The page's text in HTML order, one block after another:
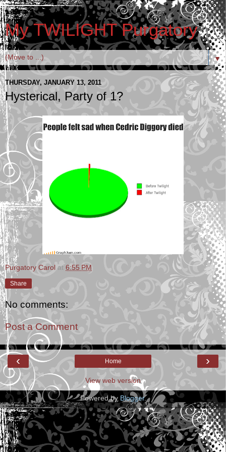
My TWILIGHT Purgatory
▼
THURSDAY, JANUARY 13, 2011
Hysterical, Party of 1?
Purgatory Carol at 6:55 PM
Share
No comments:
Post a Comment
‹ ›
Home
View web version
Powered by Blogger.